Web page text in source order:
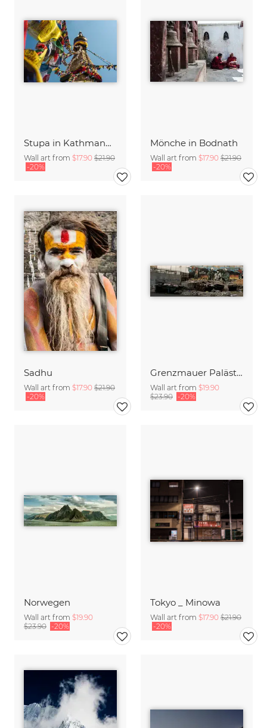
Stupa in Kathmandu
Wall art from $17.90 $21.90
-20%
Mönche in Bodnath
Wall art from $17.90 $21.90
-20%
Sadhu
Wall art from $17.90 $21.90
-20%
Grenzmauer Palästina
Wall art from $19.90
$23.90 -20%
Norwegen
Wall art from $19.90
$23.90 -20%
Tokyo _ Minowa
Wall art from $17.90 $21.90
-20%